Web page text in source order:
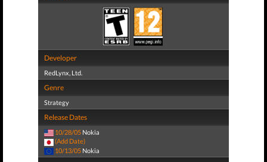
Developer
RedLynx, Ltd.
Genre
Strategy
Release Dates
10/28/05 Nokia
(Add Date)
10/13/05 Nokia